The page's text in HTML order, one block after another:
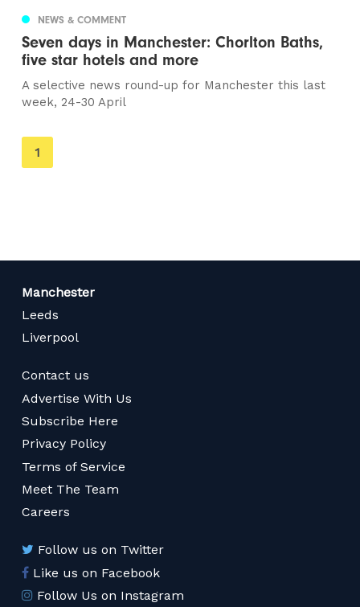
NEWS & COMMENT
Seven days in Manchester: Chorlton Baths,
five star hotels and more
A selective news round-up for Manchester this last
week, 24-30 April
You're
on
1
Manchester
Leeds
Liverpool
Contact us
Advertise With Us
Subscribe Here
Privacy Policy
Terms of Service
Meet The Team
Careers
Follow us on Twitter
Like us on Facebook
Follow Us on Instagram